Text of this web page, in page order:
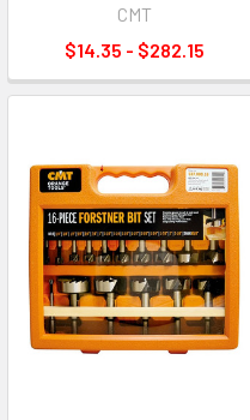
CMT
$14.35 - $282.15